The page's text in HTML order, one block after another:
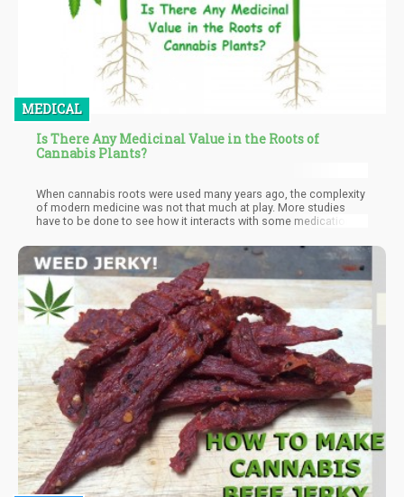
MEDICAL
Is There Any Medicinal Value in the Roots of
Cannabis Plants?
When cannabis roots were used many years ago, the complexity
of modern medicine was not that much at play. More studies
have to be done to see how it interacts with some medication,
root shows a great potential to be used in alternative treatment.